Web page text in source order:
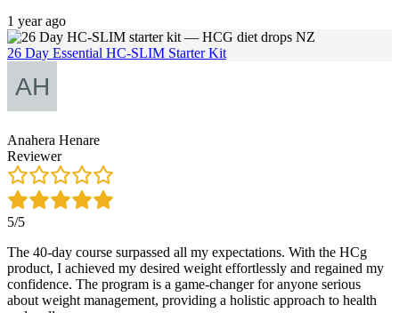
1 year ago
26 Day Essential HC-SLIM Starter Kit
Anahera Henare
Reviewer
5/5
The 40-day course surpassed all my expectations. With the HCg
product, I achieved my desired weight effortlessly and regained my
confidence. The program is a game-changer for anyone serious
about weight management, providing a holistic approach to health